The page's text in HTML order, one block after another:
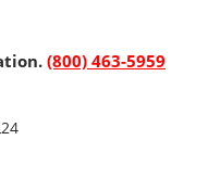
(800) 463-5959